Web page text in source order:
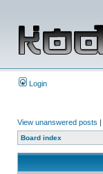
Login
View unanswered posts |
Board index